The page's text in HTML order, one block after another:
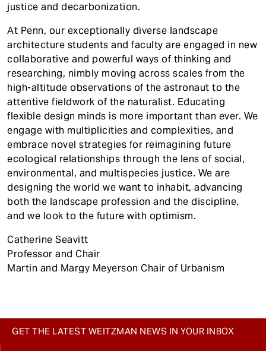
justice and decarbonization.
At Penn, our exceptionally diverse landscape
architecture students and faculty are engaged in new
collaborative and powerful ways of thinking and
researching, nimbly moving across scales from the
high-altitude observations of the astronaut to the
attentive fieldwork of the naturalist. Educating
flexible design minds is more important than ever. We
engage with multiplicities and complexities, and
embrace novel strategies for reimagining future
ecological relationships through the lens of social,
environmental, and multispecies justice. We are
designing the world we want to inhabit, advancing
both the landscape profession and the discipline,
and we look to the future with optimism.
Catherine Seavitt
Professor and Chair
Martin and Margy Meyerson Chair of Urbanism
GET THE LATEST WEITZMAN NEWS IN YOUR INBOX